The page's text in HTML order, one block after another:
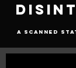
A scanned